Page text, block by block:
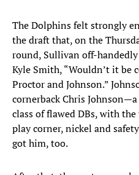
The Dolphins felt strongly
the draft that, on the
round, Sullivan off-
Kyle Smith, “Wouldn’t it be
Proctor and Johnson.”
cornerback Chris
class of flawed DBs, with
play corner, nickel and
got him, too.